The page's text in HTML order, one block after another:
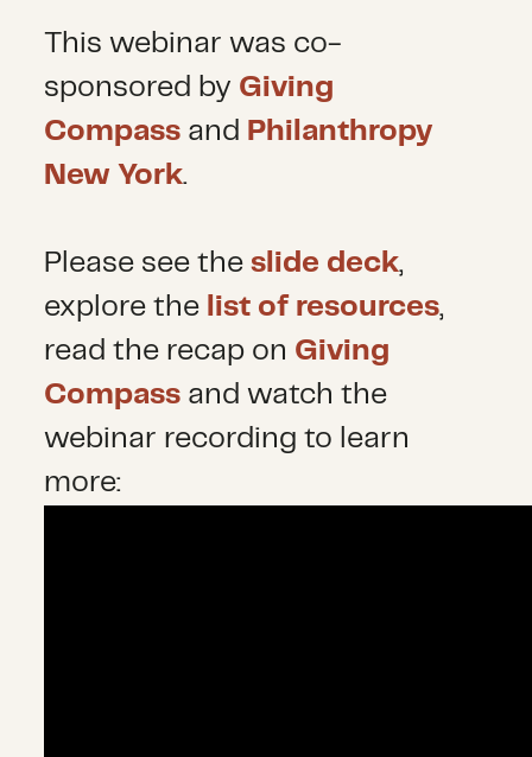
This webinar was co-
sponsored by Giving
Compass and Philanthropy
New York.
Please see theslide deck,
explore the list of resources,
read the recap on Giving
Compass and watch the
webinar recording to learn
more: